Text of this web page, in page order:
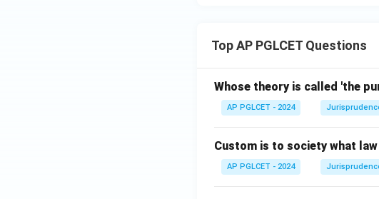
Top AP PGLCET Questions
Whose theory is called 'the
AP PGLCET - 2024
Custom is to society what
AP PGLCET - 2024